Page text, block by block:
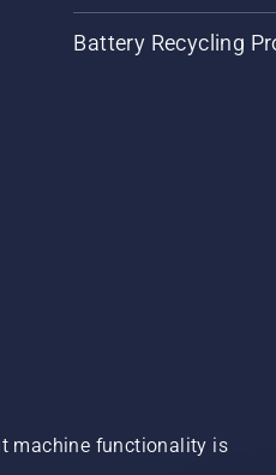
Battery Recycling
machine functionality is